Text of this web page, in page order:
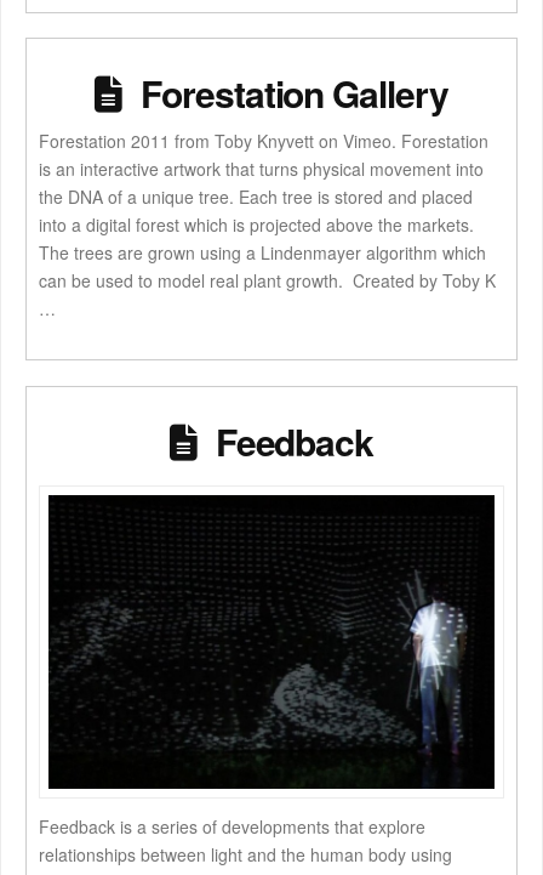
Forestation Gallery
Forestation 2011 from Toby Knyvett on Vimeo. Forestation
is an interactive artwork that turns physical movement into
the DNA of a unique tree. Each tree is stored and placed
into a digital forest which is projected above the markets.
The trees are grown using a Lindenmayer algorithm which
can be used to model real plant growth. Created by Toby K
…
Feedback
Feedback is a series of developments that explore
relationships between light and the human body using